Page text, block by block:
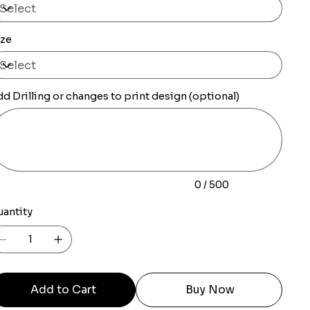
Drilling or changes to print design (optional)
0 / 500
Add to Cart Buy Now